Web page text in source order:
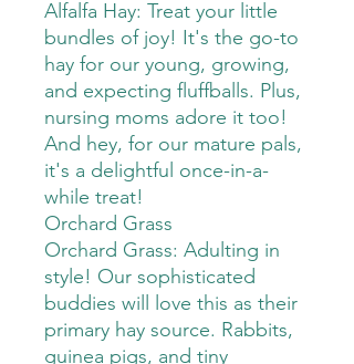
Alfalfa Hay: Treat your little
bundles of joy! It's the go-to
hay for our young, growing,
and expecting fluffballs. Plus,
nursing moms adore it too!
And hey, for our mature pals,
it's a delightful once-in-a-
while treat!
Orchard Grass
Orchard Grass: Adulting in
style! Our sophisticated
buddies will love this as their
primary hay source. Rabbits,
guinea pigs, and tiny